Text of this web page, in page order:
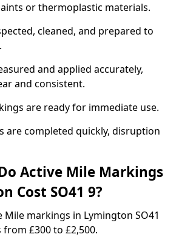
or thermoplastic materials.
cleaned, and prepared to
and applied accurately,
and consistent.
are ready for immediate use.
are completed quickly, disruption
Active Mile Markings
Cost SO41 9?
Mile markings in Lymington SO41
£300 to £2,500.